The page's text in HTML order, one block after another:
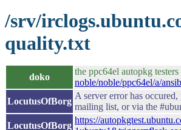
/srv/
quality.txt
doko
the ppc64el autopkg
noble/noble/ppc64el/a/
LocutusOfBorg
A server error has
mailing list, or via the
LocutusOfBorg
https://